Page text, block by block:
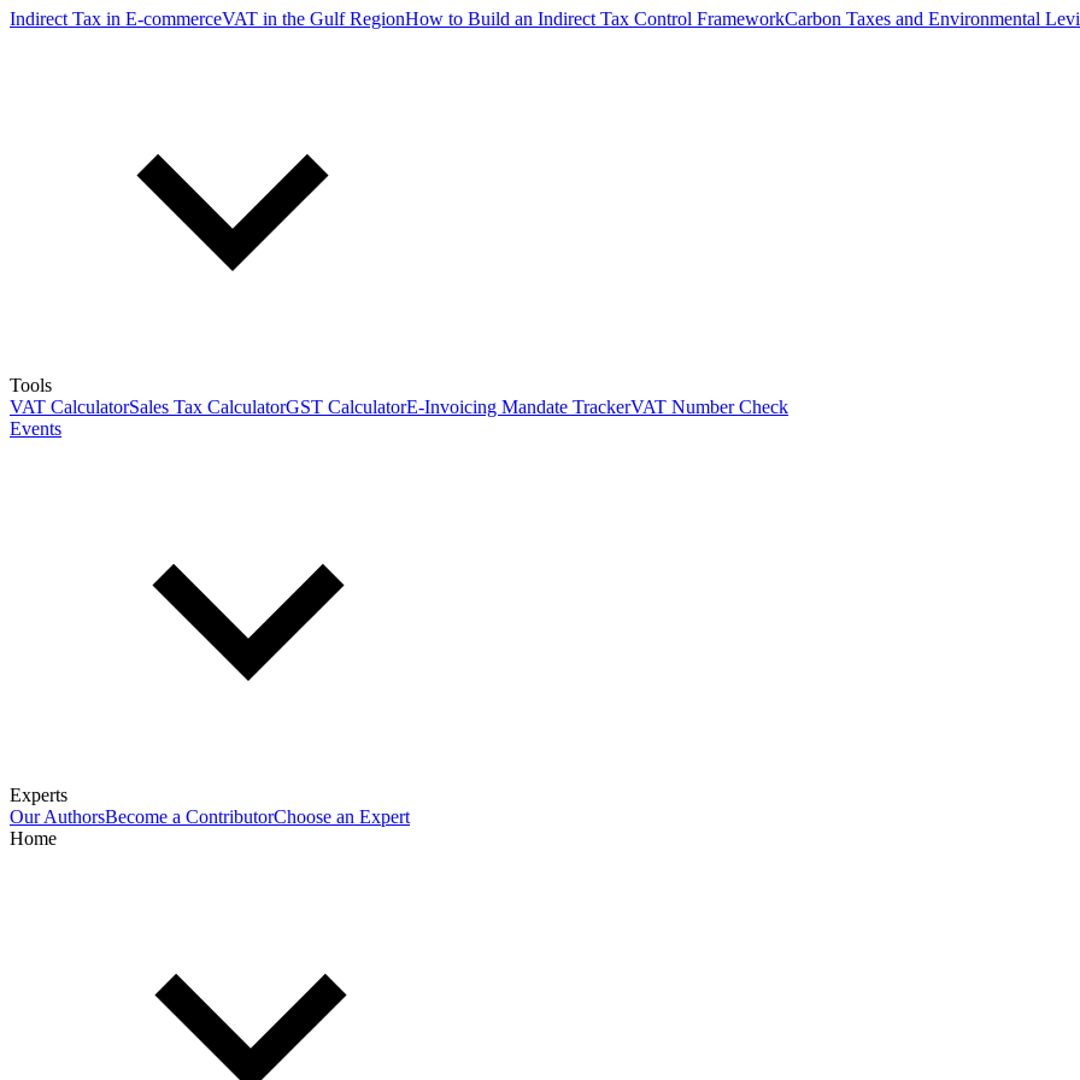
Indirect Tax in E-commerceVAT in the Gulf RegionHow to Build an Indirect Tax Control FrameworkCarbon Taxes and Environmental
Tools
VAT CalculatorSales Tax CalculatorGST CalculatorE-Invoicing Mandate TrackerVAT Number Check
Events
Experts
Our AuthorsBecome a ContributorChoose an Expert
Home